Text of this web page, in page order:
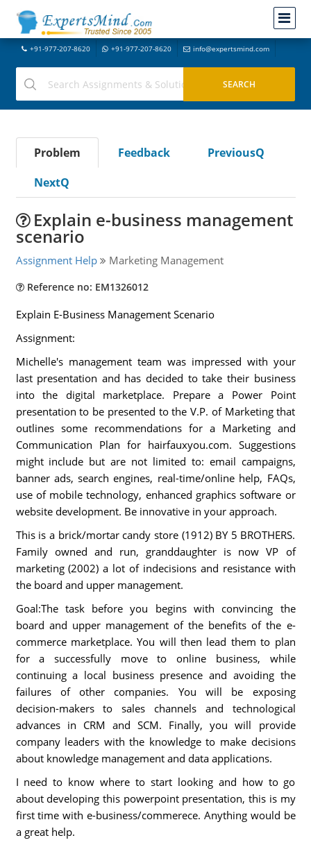
+91-977-207-8620 +91-977-207-8620 info@expertsmind.com
Problem Feedback
PreviousQ
NextQ
Explain e-business management
scenario
Assignment Help Marketing Management
Reference no: EM1326012
Explain E-Business Management Scenario
Assignment:
Michelle's management team was impressed with your
last presentation and has decided to take their business
into the digital marketplace. Prepare a Power Point
presentation to be presented to the V.P. of Marketing that
outlines some recommendations for a Marketing and
Communication Plan for hairfauxyou.com. Suggestions
might include but are not limited to: email campaigns,
banner ads, search engines, real-time/online help, FAQs,
use of mobile technology, enhanced graphics software or
website development. Be innovative in your approach.
This is a brick/mortar candy store (1912) BY 5 BROTHERS.
Family owned and run, granddaughter is now VP of
marketing (2002) a lot of indecisions and resistance with
the board and upper management.
Goal:The task before you begins with convincing the
board and upper management of the benefits of the e-
commerce marketplace. You will then lead them to plan
for a successfully move to online business, while
continuing a local business presence and avoiding the
failures of other companies. You will be exposing
decision-makers to sales channels and technological
advances in CRM and SCM. Finally, you will provide
company leaders with the knowledge to make decisions
about knowledge management and data applications.
I need to know where to start looking and how to go
about developing this powerpoint presentation, this is my
first time with e-business/commerece. Anything would be
a great help.